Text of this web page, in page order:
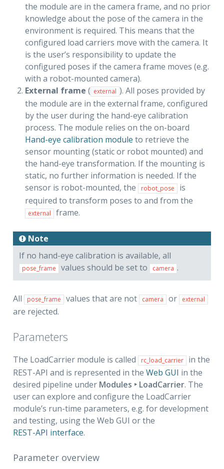
the module are in the camera frame, and no prior
knowledge about the pose of the camera in the
environment is required. This means that the
configured load carriers move with the camera. It
is the user’s responsibility to update the
configured poses if the camera frame moves (e.g.
with a robot-mounted camera).
External frame ( external ). All poses provided by
the module are in the external frame, configured
by the user during the hand-eye calibration
process. The module relies on the on-board
Hand-eye calibration module to retrieve the
sensor mounting (static or robot mounted) and
the hand-eye transformation. If the mounting is
static, no further information is needed. If the
sensor is robot-mounted, the
robot_pose
is
required to transform poses to and from the
external frame.
Note
If no hand-eye calibration is available, all
pose_frame values should be set to camera .
All pose_frame values that are not camera or external
are rejected.
Parameters
The LoadCarrier module is called rc_load_carrier
in the
REST-API and is represented in the Web GUI in the
desired pipeline under Modules ‣ LoadCarrier. The
user can explore and configure the LoadCarrier
module’s run-time parameters, e.g. for development
and testing, using the Web GUI or the
REST-API interface.
Parameter overview